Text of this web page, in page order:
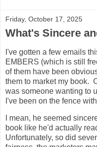
Friday, October 17, 2025
What's Sincere
I've gotten a few emails
EMBERS (which is still
of them have been
them to market my book.
was someone wanting to
I've been on the fence
I mean, he seemed
book like he'd actually
Unfortunately, so did